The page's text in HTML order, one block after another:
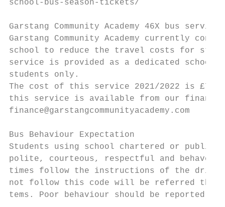
school-bus-season-tickets/
Garstang Community Academy 46X bus service
Garstang Community Academy currently
school to reduce the travel costs for
service is provided as a dedicated school
students only.
The cost of this service 2021/2022 is £700
this service is available from our
finance@garstangcommunityacademy.com
Bus Behaviour Expectation
Students using school chartered or public
polite, courteous, respectful and behave
times follow the instructions of the driver
not follow this code will be referred
tems. Poor behaviour should be reported